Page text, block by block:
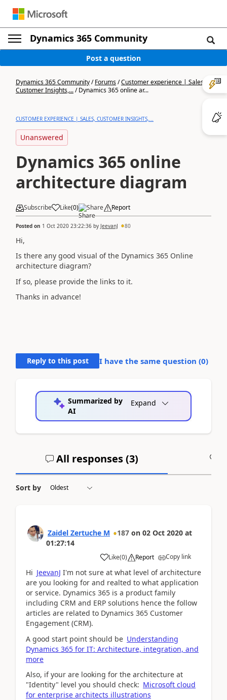
Dynamics 365 Community
Post a question
Dynamics 365 Community/Forums/Customer experience | Sales,
Customer Insights,.../Dynamics 365 online ar...
CUSTOMER EXPERIENCE | SALES, CUSTOMER INSIGHTS,...
Unanswered
Dynamics 365 online
architecture diagram
Subscribe Like(0) Share Report
Posted on 1 Oct 2020 23:22:36 by JeevanJ 80
Hi,
Is there any good visual of the Dynamics 365 Online
architecture diagram?
If so, please provide the links to it.
Thanks in advance!
Reply to this post I have the same question (0)
Summarized by
AI
Expand
All responses (3)
Sort by
Zaidel Zertuche M 187 on 02 Oct 2020 at
01:27:14
Like(0) Report Copy link
Hi JeevanJ I'm not sure at what level of architecture
are you looking for and realted to what application
or service. Dynamics 365 is a product family
including CRM and ERP solutions hence the follow
articles are related to Dynamics 365 Customer
Engagement (CRM).
A good start point should be Understanding
Dynamics 365 for IT: Architecture, integration, and
more
Also, if your are looking for the architecture at
"Identity" level you should check: Microsoft cloud
for enterprise architects illustrations